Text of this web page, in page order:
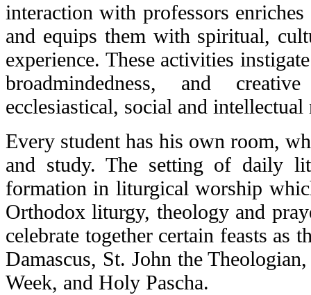
interaction with professors
and equips them with spiritual,
experience. These activities
broadmindedness, and
ecclesiastical, social and
Every student has his own room,
and study. The setting of daily
formation in liturgical worship
Orthodox liturgy, theology and
celebrate together certain feasts as
Damascus, St. John the
Week, and Holy Pascha.